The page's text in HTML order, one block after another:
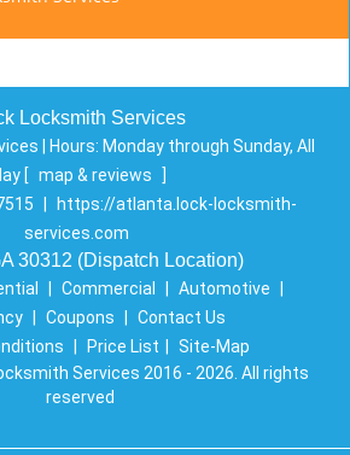
Locksmith Services
| Hours: Monday through Sunday, All
[ map & reviews
]
https://atlanta.lock-locksmith-
services.com
30312 (Dispatch Location)
Commercial Automotive
Coupons
Contact Us
Price List
Site-Map
Services 2016 - 2026. All rights
reserved